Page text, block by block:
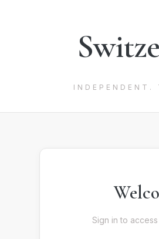
INDEPENDENT.
Sign in to